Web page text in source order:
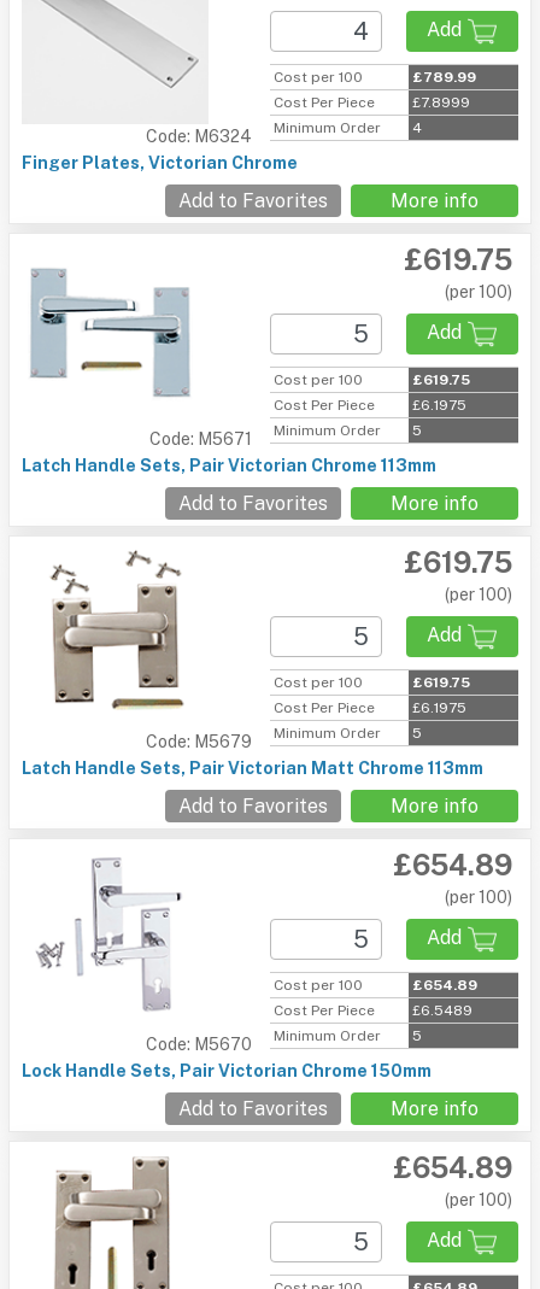
Code: M6324
Add
Cost per 100
£789.99
Cost Per Piece
£7.8999
Minimum Order
4
Finger Plates, Victorian Chrome
Add to Favorites More info
Code: M5671
£619.75
(per 100)
Add
Cost per 100
£619.75
Cost Per Piece
£6.1975
Minimum Order
5
Latch Handle Sets, Pair Victorian Chrome 113mm
Add to Favorites More info
Code: M5679
£619.75
(per 100)
Add
Cost per 100
£619.75
Cost Per Piece
£6.1975
Minimum Order
5
Latch Handle Sets, Pair Victorian Matt Chrome 113mm
Add to Favorites More info
Code: M5670
£654.89
(per 100)
Add
Cost per 100
£654.89
Cost Per Piece
£6.5489
Minimum Order
5
Lock Handle Sets, Pair Victorian Chrome 150mm
Add to Favorites More info
£654.89
(per 100)
Add